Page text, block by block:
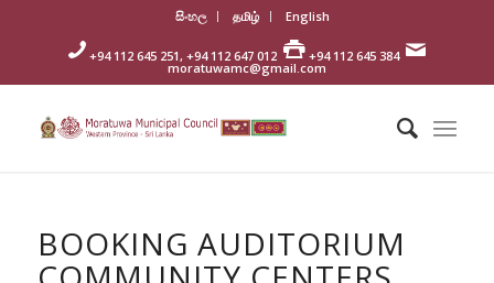
සිංහල தமிழ் English
+94 112 645 251, +94 112 647 012 +94 112 645 384
moratuwamc@gmail.com
BOOKING AUDITORIUM